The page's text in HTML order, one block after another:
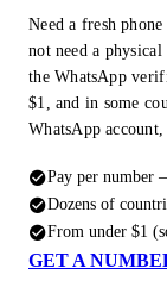
Need a fresh
not need a
the WhatsApp
$1, and in some
WhatsApp
Pay per number
Dozens of
From under $1
GET A